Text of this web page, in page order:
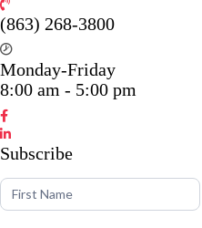
(863) 268-3800
Monday-Friday
8:00 am - 5:00 pm
Subscribe
Subscribe
Name